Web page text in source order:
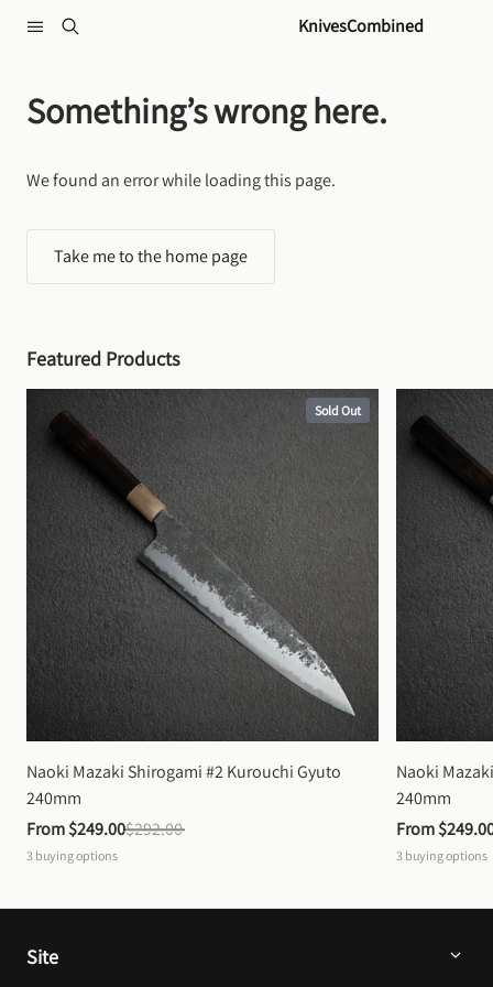
KnivesCombined
Something’s wrong here.
We found an error while loading this page.
Take me to the home page
Featured Products
Sold Out
Naoki Mazaki Shirogami #2 Kurouchi Gyuto
240mm
From $249.00$292.00
3 buying options
Naoki
240mm
From
3 buying options
Site